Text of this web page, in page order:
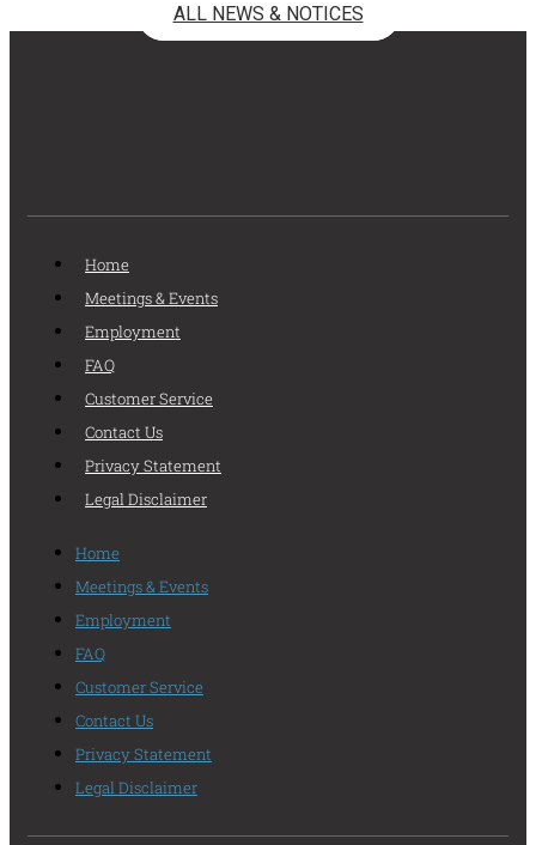
ALL NEWS & NOTICES
Home
Meetings & Events
Employment
FAQ
Customer Service
Contact Us
Privacy Statement
Legal Disclaimer
Home
Meetings & Events
Employment
FAQ
Customer Service
Contact Us
Privacy Statement
Legal Disclaimer